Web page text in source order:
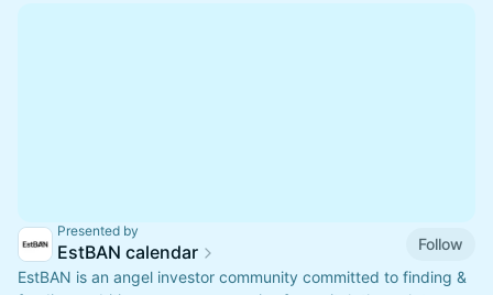
Presented by
EstBAN calendar
Follow
EstBAN is an angel investor community committed to finding &